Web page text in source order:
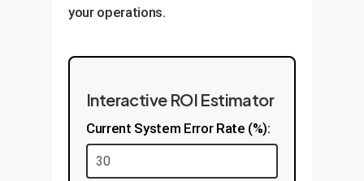
your operations.
Interactive ROI Estimator
Current System Error Rate (%):